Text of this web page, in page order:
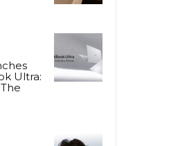
Ultra: